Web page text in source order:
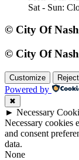
Sat - Sun:
© City Of
© City Of
Customize Reject
Powered by
✖
► Necessary
Necessary cookies
and consent
data.
None